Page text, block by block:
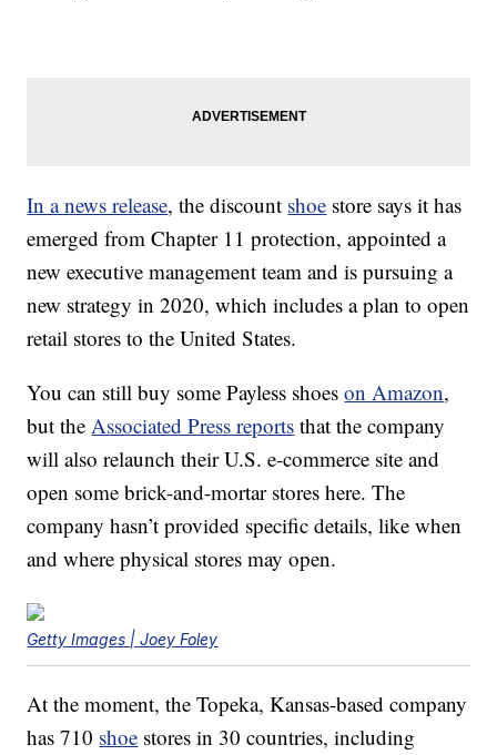
In a news release, the discount shoe store says it has
emerged from Chapter 11 protection, appointed a
new executive management team and is pursuing a
new strategy in 2020, which includes a plan to open
retail stores to the United States.
You can still buy some Payless shoeson Amazon,
but theAssociated Press reports that the company
will also relaunch their U.S. e-commerce site and
open some brick-and-mortar stores here. The
company hasn’t provided specific details, like when
and where physical stores may open.
Getty Images | Joey Foley
At the moment, the Topeka, Kansas-based company
has 710 shoe stores in 30 countries, including